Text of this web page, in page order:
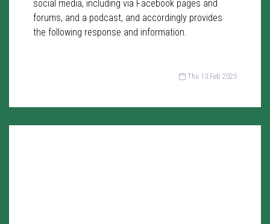
social media, including via Facebook pages and
forums, and a podcast, and accordingly provides
the following response and information.
Thu 13 Feb 2025